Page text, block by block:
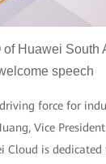
Huawei South
speech
force for
Vice
Cloud is